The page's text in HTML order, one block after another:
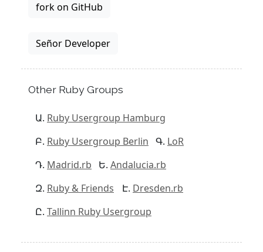
fork on GitHub
Señor Developer
Other Ruby Groups
Ruby Usergroup Hamburg
Ruby Usergroup Berlin
LoR
Madrid.rb
Andalucia.rb
Ruby & Friends
Dresden.rb
Tallinn Ruby Usergroup